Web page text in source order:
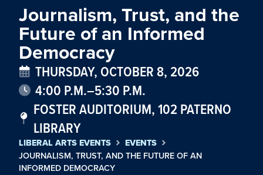
Journalism, Trust, and the
Future of an Informed
Democracy
THURSDAY, OCTOBER 8, 2026
4:00 P.M.–5:30 P.M.
FOSTER AUDITORIUM, 102 PATERNO
LIBRARY
LIBERAL ARTS EVENTS EVENTS
JOURNALISM, TRUST, AND THE FUTURE OF AN
INFORMED DEMOCRACY